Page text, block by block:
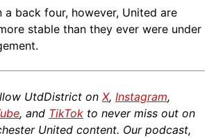
a back four, however, United are
stable than they ever were under
UtdDistrict on X, Instagram,
, and TikTok to never miss out on
United content. Our podcast,